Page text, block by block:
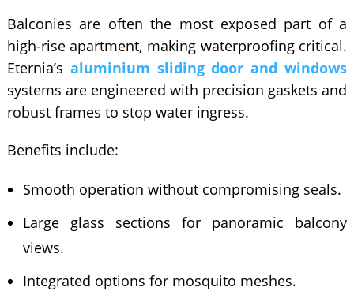
Balconies are often the most exposed part of a
high-rise apartment, making waterproofing critical.
Eternia’s aluminium sliding door and windows
systems are engineered with precision gaskets and
robust frames to stop water ingress.
Benefits include:
Smooth operation without compromising seals.
Large glass sections for panoramic balcony
views.
Integrated options for mosquito meshes.